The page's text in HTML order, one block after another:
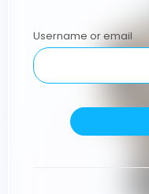
Username or email